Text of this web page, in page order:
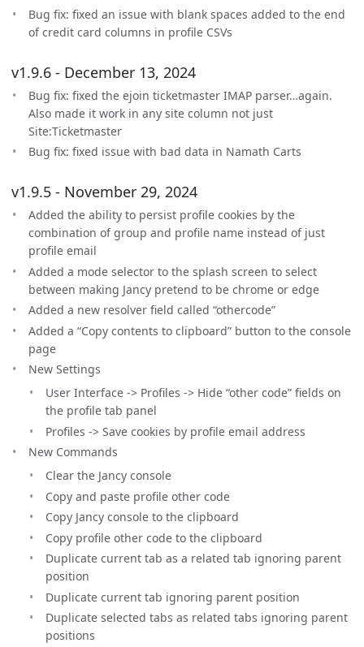
Bug fix: fixed an issue with blank spaces added to the end
of credit card columns in profile CSVs
v1.9.6 - December 13, 2024
Bug fix: fixed the ejoin ticketmaster IMAP parser…again.
Also made it work in any site column not just
Site:Ticketmaster
Bug fix: fixed issue with bad data in Namath Carts
v1.9.5 - November 29, 2024
Added the ability to persist profile cookies by the
combination of group and profile name instead of just
profile email
Added a mode selector to the splash screen to select
between making Jancy pretend to be chrome or edge
Added a new resolver field called “othercode”
Added a “Copy contents to clipboard” button to the console
page
New Settings
User Interface -> Profiles -> Hide “other code” fields on
the profile tab panel
Profiles -> Save cookies by profile email address
New Commands
Clear the Jancy console
Copy and paste profile other code
Copy Jancy console to the clipboard
Copy profile other code to the clipboard
Duplicate current tab as a related tab ignoring parent
position
Duplicate current tab ignoring parent position
Duplicate selected tabs as related tabs ignoring parent
positions